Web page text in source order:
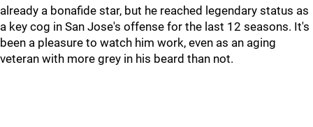
already a bonafide star, but he reached legendary status as
a key cog in San Jose's offense for the last 12 seasons. It's
been a pleasure to watch him work, even as an aging
veteran with more grey in his beard than not.